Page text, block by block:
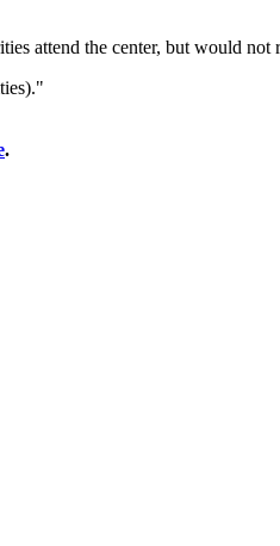
attend the center, but would not
.